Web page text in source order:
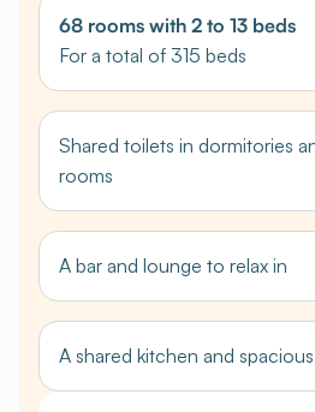
68 rooms with 2 to 13 beds
For a total of 315 beds
Shared toilets in dormitories
rooms
A bar and lounge to relax in
A shared kitchen and